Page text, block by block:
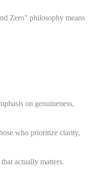
Zero" philosophy means
on genuineness,
who prioritize clarity,
actually matters.